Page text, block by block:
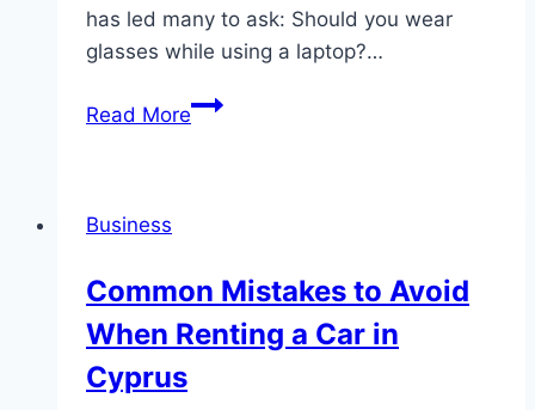
has led many to ask: Should you wear
glasses while using a laptop?…
Read MoreShould
a
Laptop?
Business
Common Mistakes to Avoid
When Renting a Car in
Cyprus